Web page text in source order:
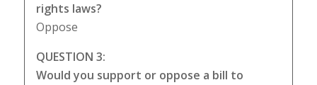
rights laws?
Oppose
QUESTION 3:
Would you support or oppose a bill to